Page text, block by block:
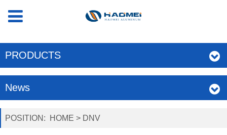
PRODUCTS
News
POSITION: HOME > DNV